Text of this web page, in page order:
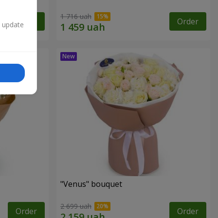
Order 1 716 uah Order
Order
"Venus" bouquet
2 699 uah Order